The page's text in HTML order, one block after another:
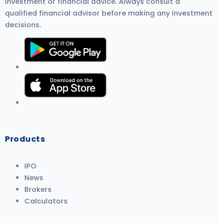
qualified financial advisor before making any investment
decisions.
Products
IPO
News
Brokers
Calculators